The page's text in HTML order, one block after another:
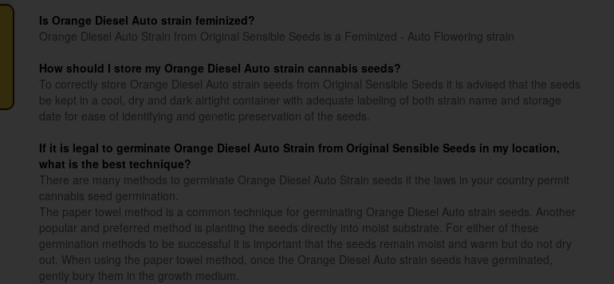
Is Orange Diesel Auto strain feminized?
Orange Diesel Auto Strain from Original Sensible Seeds is a Feminized - Auto Flowering strain
How should I store my Orange Diesel Auto strain cannabis seeds?
To correctly store Orange Diesel Auto strain seeds from Original Sensible Seeds it is advised that the seeds
be kept in a cool, dry and dark airtight container with adequate labeling of both strain name and storage
date for ease of identifying and genetic preservation of the seeds.
If it is legal to germinate Orange Diesel Auto Strain from Original Sensible Seeds in my location,
what is the best technique?
There are many methods to germinate Orange Diesel Auto Strain seeds if the laws in your country permit
cannabis seed germination.
The paper towel method is a common technique for germinating Orange Diesel Auto strain seeds. Another
popular and preferred method is planting the seeds directly into moist substrate. For either of these
germination methods to be successful it is important that the seeds remain moist and warm but do not dry
out. When using the paper towel method, once the Orange Diesel Auto strain seeds have germinated,
gently bury them in the growth medium.